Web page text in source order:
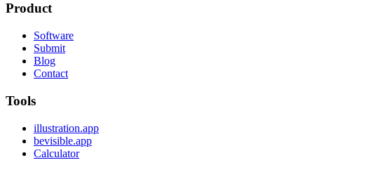
Product
Software
Submit
Blog
Contact
Tools
illustration.app
bevisible.app
Calculator